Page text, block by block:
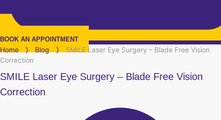
BOOK AN APPOINTMENT
Home ⟩ Blog ⟩
SMILE Laser Eye Surgery – Blade Free Vision
Correction
SMILE Laser Eye Surgery – Blade Free Vision
Correction